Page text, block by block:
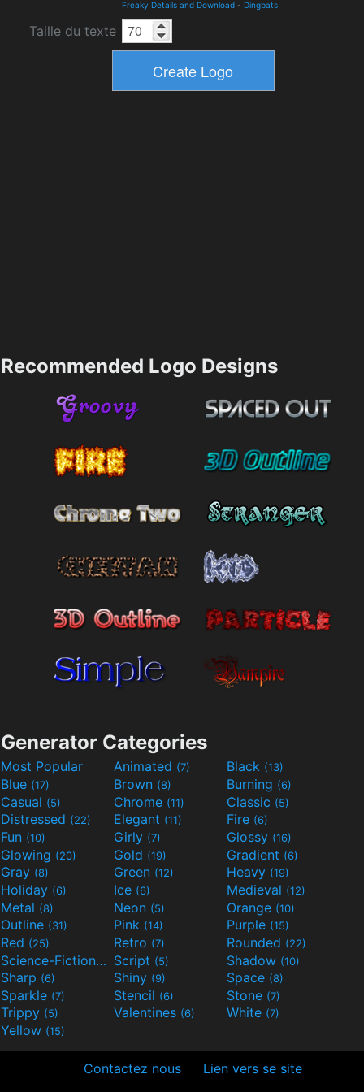
Freaky Details and Download - Dingbats
Taille du texte
Recommended Logo Designs
Generator Categories
Most Popular Animated (7) Black (13)
Blue (17) Brown (8) Burning (6)
Casual (5) Chrome (11) Classic (5)
Distressed (22) Elegant (11) Fire (6)
Fun (10) Girly (7) Glossy (16)
Glowing (20) Gold (19) Gradient (6)
Gray (8) Green (12) Heavy (19)
Holiday (6) Ice (6) Medieval (12)
Metal (8) Neon (5) Orange (10)
Outline (31) Pink (14) Purple (15)
Red (25) Retro (7) Rounded (22)
Science-Fiction(9) Script (5) Shadow (10)
Sharp (6) Shiny (9) Space (8)
Sparkle (7) Stencil (6) Stone (7)
Trippy (5) Valentines (6) White (7)
Yellow (15)
Contactez nous Lien vers se site